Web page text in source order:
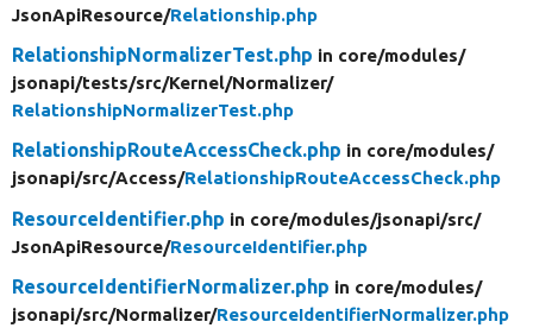
JsonApiResource/Relationship.php
RelationshipNormalizerTest.php in core/modules/
jsonapi/tests/src/Kernel/Normalizer/
RelationshipNormalizerTest.php
RelationshipRouteAccessCheck.php in core/modules/
jsonapi/src/Access/RelationshipRouteAccessCheck.php
ResourceIdentifier.php in core/modules/jsonapi/src/
JsonApiResource/ResourceIdentifier.php
ResourceIdentifierNormalizer.php in core/modules/
jsonapi/src/Normalizer/ResourceIdentifierNormalizer.php